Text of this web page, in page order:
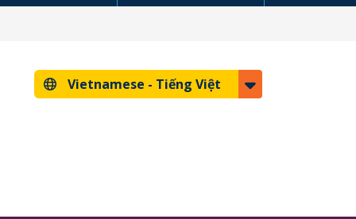
Vietnamese - Tiếng Việt